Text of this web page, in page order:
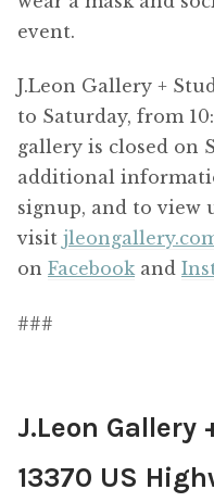
event.
J.Leon Gallery +
to Saturday, from
gallery is closed on
additional
signup, and to view
visit
on Facebookand
###
J.Leon Gallery
13370 US